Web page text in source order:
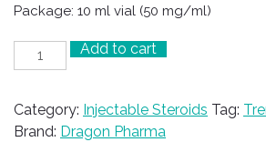
Package: 10 ml vial (50 mg/ml)
TRENBOLON
50
Add to cart
Category: Injectable Steroids Tag:
Brand: Dragon Pharma